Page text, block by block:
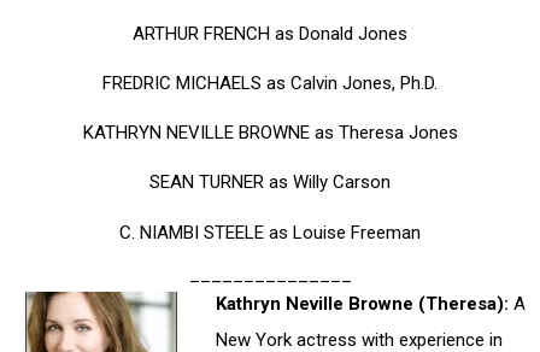
ARTHUR FRENCH as Donald Jones
FREDRIC MICHAELS as Calvin Jones, Ph.D.
KATHRYN NEVILLE BROWNE as Theresa Jones
SEAN TURNER as Willy Carson
C. NIAMBI STEELE as Louise Freeman
Kathryn Neville Browne (Theresa):A
New York actress with experience in